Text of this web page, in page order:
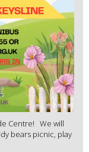
Centre! We will
bears picnic, play